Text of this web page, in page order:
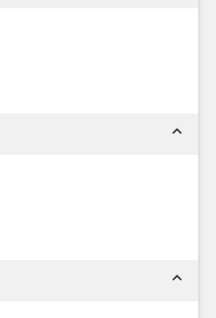
expand_less
expand_less